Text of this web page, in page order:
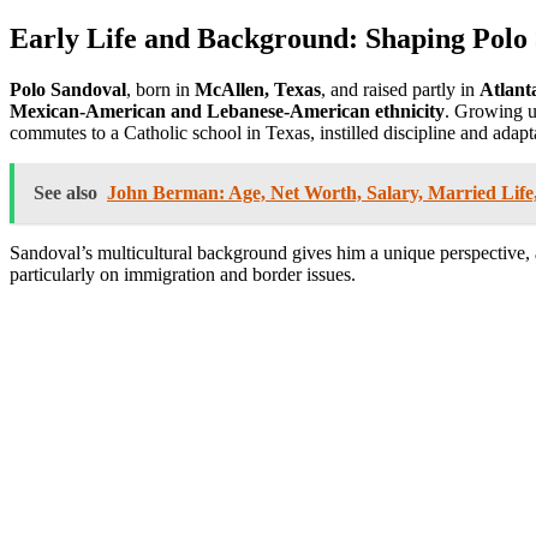
Early Life and Background: Shaping Polo
Polo Sandoval, born in McAllen, Texas, and raised partly in
Mexican-American and Lebanese-American ethnicity. Growing
commutes to a Catholic school in Texas, instilled discipline and
See also John Berman: Age, Net Worth, Salary, Married
Sandoval’s multicultural background gives him a unique
particularly on immigration and border issues.